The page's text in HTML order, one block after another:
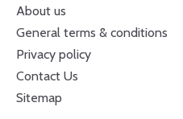
About us
General terms & conditions
Privacy policy
Contact Us
Sitemap